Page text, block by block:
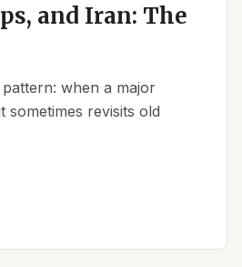
and Iran: The
when a major
sometimes revisits old